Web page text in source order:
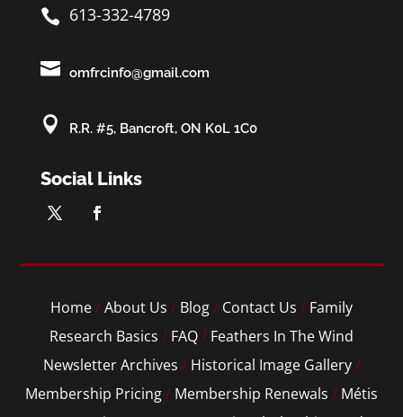
 613-332-4789
 omfrcinfo@gmail.com
 R.R. #5, Bancroft, ON K0L 1C0
Social Links
Home/About Us / Blog/ Contact Us / Family
Research Basics / FAQ/ Feathers In The Wind
Newsletter Archives / Historical Image Gallery/
Membership Pricing/ Membership Renewals / Métis